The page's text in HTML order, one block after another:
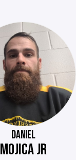
DANIEL
MOJICA JR